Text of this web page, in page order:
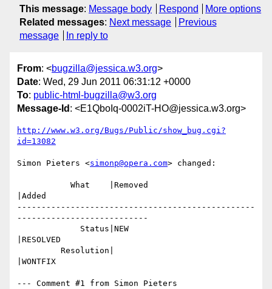
This message: Message body Respond
More options
Related messages: Next message
Previous
message
In reply to
From: <bugzilla@jessica.w3.org>
Date: Wed, 29 Jun 2011 06:31:12 +0000
To: public-html-bugzilla@w3.org
Message-Id : <E1QboIq-0002iT-HO@jessica.w3.org>
http://www.w3.org/Bugs/Public/show_bug.cgi?
id=13082
Simon Pieters <simonp@opera.com> changed:
|Added
-------------------------------------------------
---------------------------
|RESOLVED
|WONTFIX
--- Comment #1 from Simon Pieters